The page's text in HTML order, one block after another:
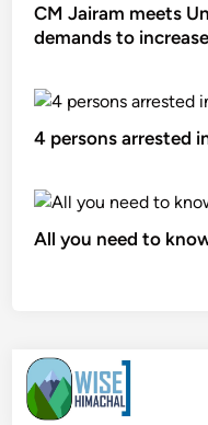
CM Jairam meets
demands to
4 persons arrested
All you need to
Skip
to
content